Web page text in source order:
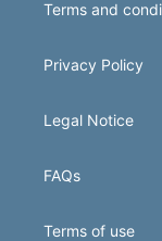
Terms and
Privacy Policy
Legal Notice
FAQs
Terms of use